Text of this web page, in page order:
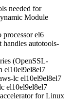
needed for
Module
el6
autotools-
(OpenSSL-
el10el9el8el7
lc el10el9el8el7
el10el9el8el7
for Linux